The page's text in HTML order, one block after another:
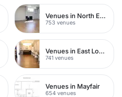
Venues in North East London
753 venues
Venues in East London
741 venues
Venues in Mayfair
654 venues